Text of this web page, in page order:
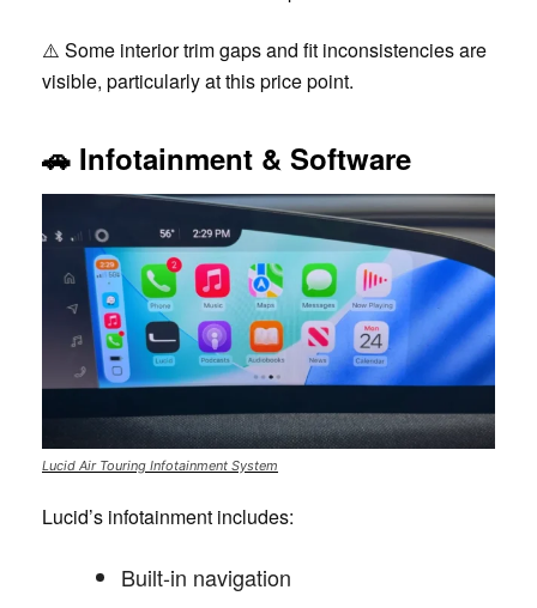
⚠️ Some interior trim gaps and fit inconsistencies are
visible, particularly at this price point.
🚗 Infotainment & Software
Lucid Air Touring Infotainment System
Lucid’s infotainment includes:
Built-in navigation